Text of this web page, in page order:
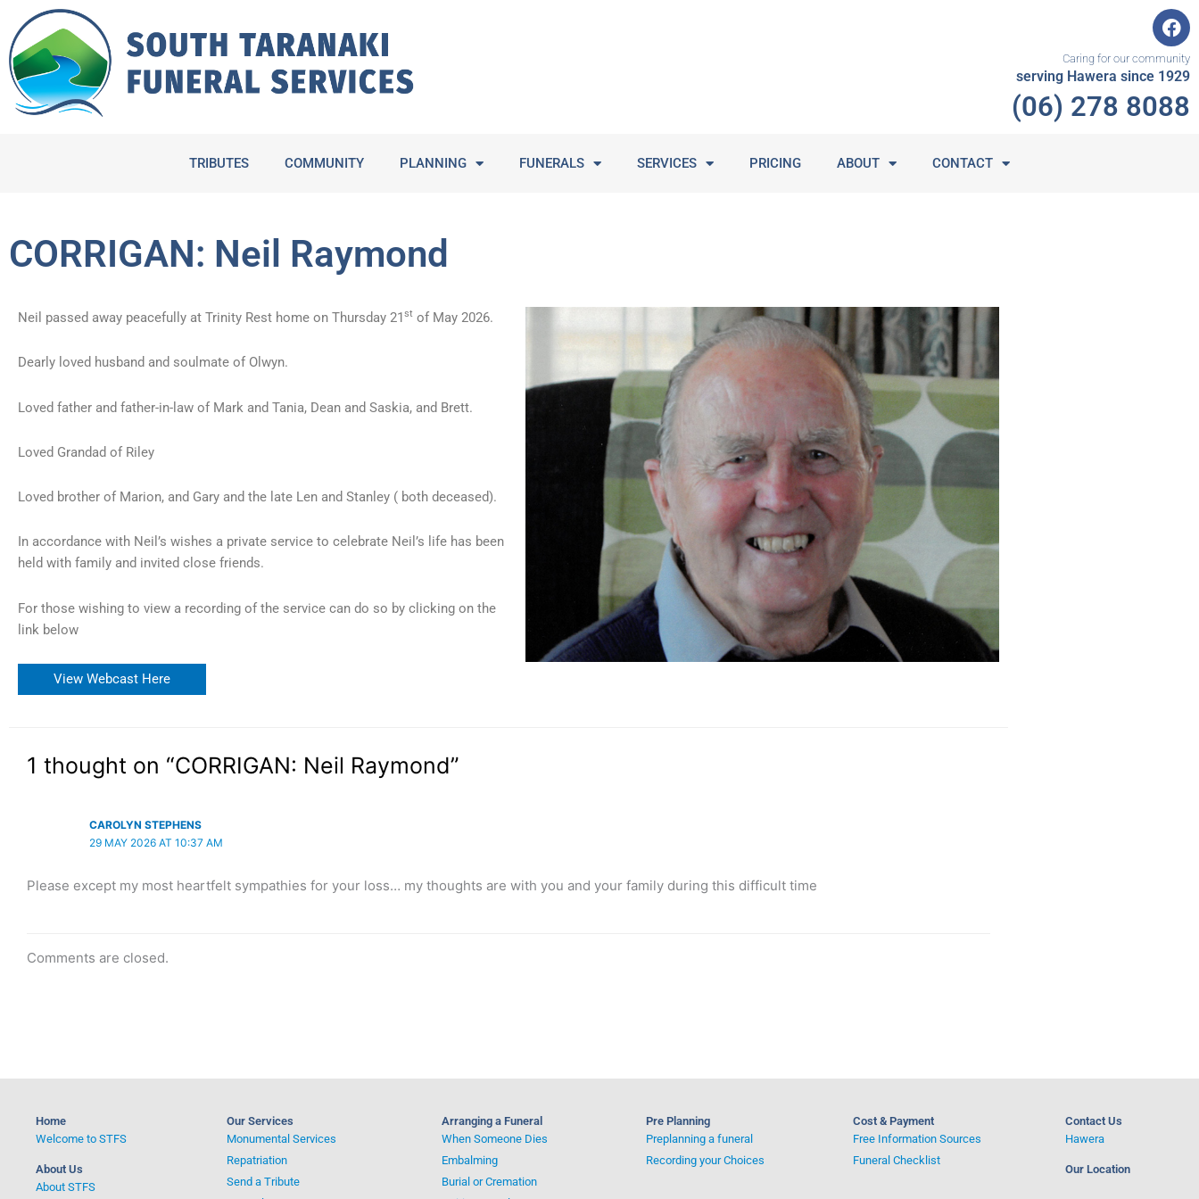
content
F
a
c
e
b
o
Caring for our community
serving Hawera since 1929
(06) 278 8088
TRIBUTES COMMUNITY PLANNING FUNERALS SERVICES PRICING ABOUT CONTACT
CORRIGAN: Neil Raymond
Neil passed away peacefully at Trinity Rest home on Thursday 21st of May 2026.
Dearly loved husband and soulmate of Olwyn.
Loved father and father-in-law of Mark and Tania, Dean and Saskia, and Brett.
Loved Grandad of Riley
Loved brother of Marion, and Gary and the late Len and Stanley ( both deceased).
In accordance with Neil’s wishes a private service to celebrate Neil’s life has been
held with family and invited close friends.
For those wishing to view a recording of the service can do so by clicking on the
link below
View Webcast Here
1 thought on “CORRIGAN: Neil Raymond”
CAROLYN STEPHENS
29 MAY 2026 AT 10:37 AM
Please except my most heartfelt sympathies for your loss… my thoughts are with you and your family during this difficult time
Comments are closed.
Home
Welcome to STFS
About Us
About STFS
Our Services
Monumental Services
Repatriation
Send a Tribute
Arranging a Funeral
When Someone Dies
Embalming
Burial or Cremation
Pre Planning
Preplanning a funeral
Recording your Choices
Cost & Payment
Free Information Sources
Funeral Checklist
Contact Us
Hawera
Our Location